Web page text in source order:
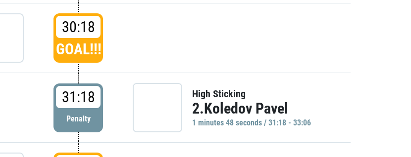
30:18
GOAL!!!
31:18
Penalty
High Sticking
2.Koledov Pavel
1 minutes 48 seconds / 31:18 - 33:06